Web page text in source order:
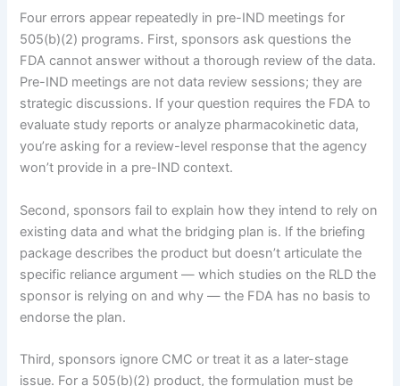
Four errors appear repeatedly in pre-IND meetings for
505(b)(2) programs. First, sponsors ask questions the
FDA cannot answer without a thorough review of the data.
Pre-IND meetings are not data review sessions; they are
strategic discussions. If your question requires the FDA to
evaluate study reports or analyze pharmacokinetic data,
you’re asking for a review-level response that the agency
won’t provide in a pre-IND context.
Second, sponsors fail to explain how they intend to rely on
existing data and what the bridging plan is. If the briefing
package describes the product but doesn’t articulate the
specific reliance argument — which studies on the RLD the
sponsor is relying on and why — the FDA has no basis to
endorse the plan.
Third, sponsors ignore CMC or treat it as a later-stage
issue. For a 505(b)(2) product, the formulation must be